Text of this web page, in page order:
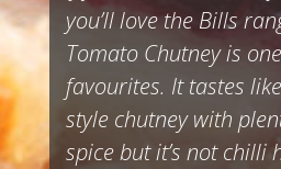
you’ll love the Bills
Tomato Chutney is
favourites. It tastes
style chutney with
spice but it’s not chilli